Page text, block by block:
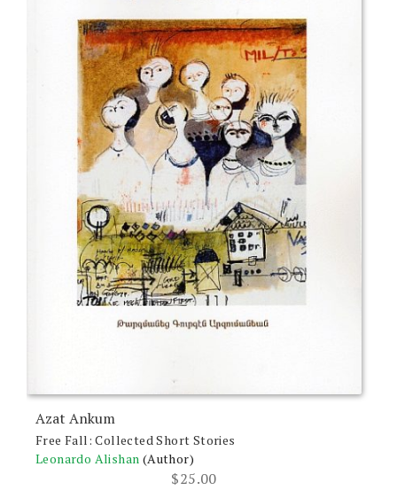
Azat Ankum
Free Fall: Collected Short Stories
Leonardo Alishan (Author)
$25.00